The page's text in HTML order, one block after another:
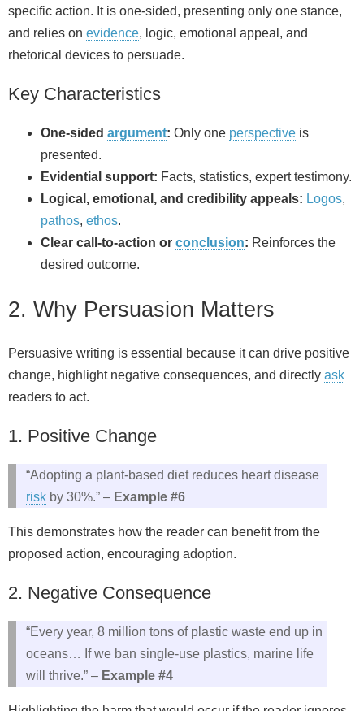
specific action. It is one-sided, presenting only one stance,
and relies on evidence, logic, emotional appeal, and
rhetorical devices to persuade.
Key Characteristics
One-sided argument: Only one perspective is
presented.
Evidential support: Facts, statistics, expert testimony.
Logical, emotional, and credibility appeals: Logos,
pathos, ethos.
Clear call-to-action or conclusion: Reinforces the
desired outcome.
2. Why Persuasion Matters
Persuasive writing is essential because it can drive positive
change, highlight negative consequences, and directly ask
readers to act.
1. Positive Change
“Adopting a plant-based diet reduces heart disease
risk by 30%.” – Example #6
This demonstrates how the reader can benefit from the
proposed action, encouraging adoption.
2. Negative Consequence
“Every year, 8 million tons of plastic waste end up in
oceans… If we ban single-use plastics, marine life
will thrive.” – Example #4